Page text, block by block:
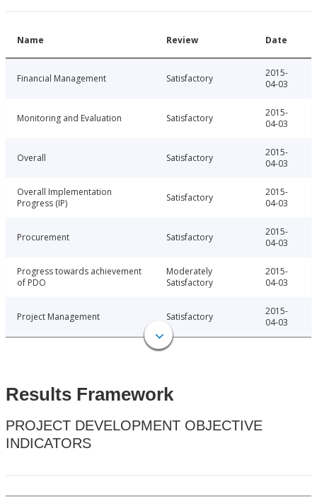
Name Review Date
Financial Management Satisfactory
2015-
04-03
Monitoring and Evaluation Satisfactory
2015-
04-03
Overall Satisfactory
2015-
04-03
Overall Implementation
Progress (IP)
Satisfactory
2015-
04-03
Procurement Satisfactory
2015-
04-03
Progress towards achievement
of PDO
Moderately
Satisfactory
2015-
04-03
Project Management Satisfactory
2015-
04-03
Results Framework
PROJECT DEVELOPMENT OBJECTIVE
INDICATORS